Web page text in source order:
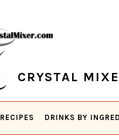
CRYSTAL
RECIPES DRINKS BY